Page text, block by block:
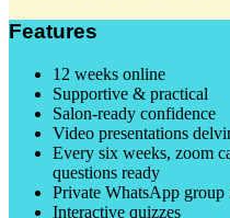
Features
12 weeks online
Supportive & practical
Salon-ready confidence
Video presentations
Every six weeks, zoom
questions ready
Private WhatsApp group
Interactive quizzes